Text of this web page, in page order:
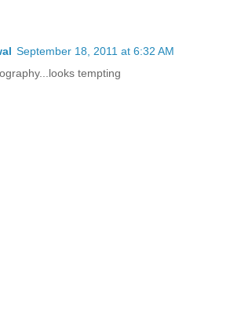
September 18, 2011 at 6:32 AM
tempting